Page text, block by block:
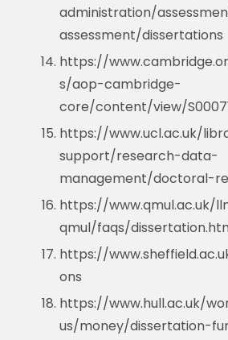
administration/
assessment/dissertations
https://
s/aop-cambridge-
core/content/view/
https://www.ucl.ac.uk/
support/research-data-
management/doctoral-
https://www.qmul.ac.uk/
qmul/faqs/
https://
ons
https://www.hull.ac.uk/
us/money/dissertation-